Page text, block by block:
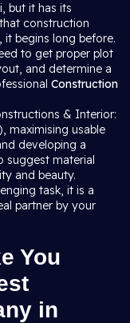
but it has its
construction
it begins long before.
to get proper plot
and determine a
Construction
& Interior:
maximising usable
developing a
suggest material
and beauty.
task, it is a
partner by your
You
in